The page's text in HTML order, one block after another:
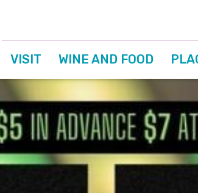
VISIT WINE AND FOOD